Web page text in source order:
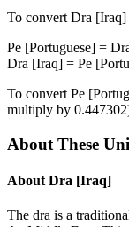
To convert Dra [Iraq]
Pe [Portuguese] =
Dra [Iraq] = Pe
To convert Pe
multiply by 0.447302
About These
About Dra [Iraq]
The dra is a